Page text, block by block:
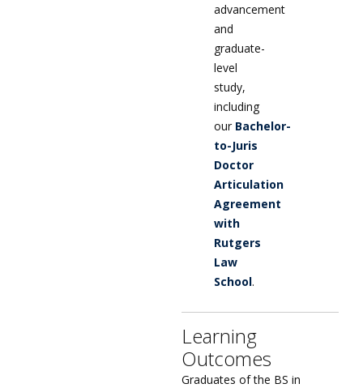
advancement
and
graduate-
level
study,
including
our Bachelor-
to-Juris
Doctor
Articulation
Agreement
with
Rutgers
Law
School.
Learning
Outcomes
Graduates of the BS in